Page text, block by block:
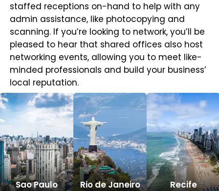
staffed receptions on-hand to help with any
admin assistance, like photocopying and
scanning. If you’re looking to network, you’ll be
pleased to hear that shared offices also host
networking events, allowing you to meet like-
minded professionals and build your business’
local reputation.
Sao Paulo Rio de Janeiro Recife